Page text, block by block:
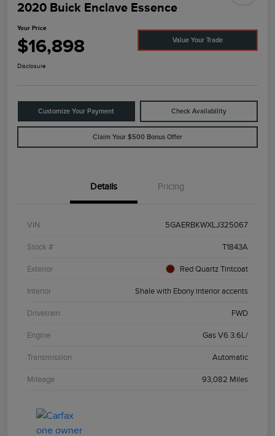
2020 Buick Enclave Essence
Your Price
$16,898 Value Your Trade
Disclosure
Customize Your Payment Check Availability
Claim Your $500 Bonus Offer
Details Pricing
VIN 5GAERBKWXLJ325067
Stock # T1843A
Exterior Red Quartz Tintcoat
Interior Shale with Ebony interior accents
Drivetrain FWD
Engine Gas V6 3.6L/
Transmission Automatic
Mileage 93,082 Miles